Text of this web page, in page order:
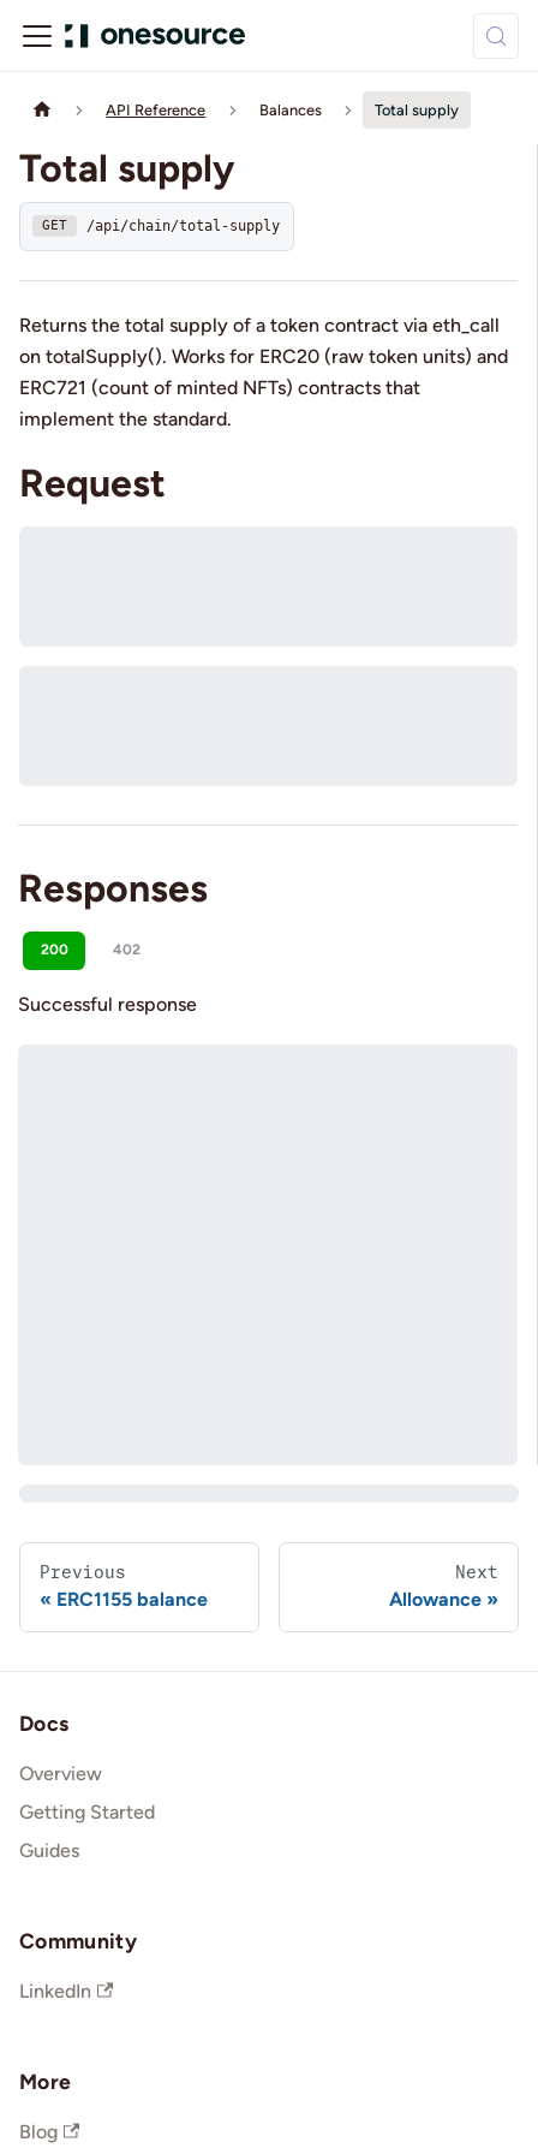
API Reference Balances Total supply
Total supply
GET /api/chain/total-supply
Returns the total supply of a token contract via eth_call
on totalSupply(). Works for ERC20 (raw token units) and
ERC721 (count of minted NFTs) contracts that
implement the standard.
Request
Responses
200 402
Successful response
Previous
ERC1155 balance
Next
Allowance
Docs
Overview
Getting Started
Guides
Community
LinkedIn
More
Blog